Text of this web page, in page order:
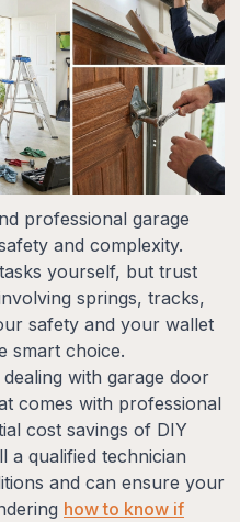
professional garage
and complexity.
yourself, but trust
springs, tracks,
safety and your wallet
smart choice.
with garage door
comes with professional
cost savings of DIY
a qualified technician
and can ensure your
how to know if